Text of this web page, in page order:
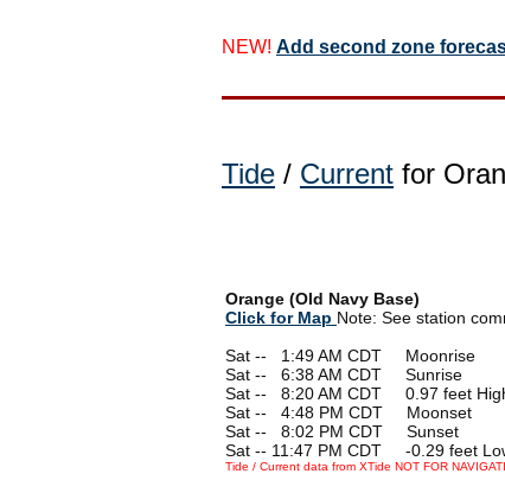
NEW! Add second zone
Tide / Current for
Orange (Old Navy Base)
Click for Map Note: See station
Sat --
1:49 AM CDT Moonrise
Sat --
6:38 AM CDT Sunrise
Sat --
8:20 AM CDT 0.97 feet
Sat --
4:48 PM CDT Moonset
Sat --
8:02 PM CDT Sunset
Sat -- 11:47 PM CDT -0.29 feet
Tide / Current data from XTide NOT FOR